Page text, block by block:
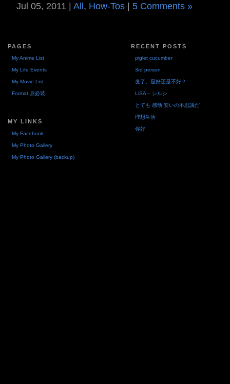
Jul 05, 2011 | All, How-Tos | 5 Comments »
PAGES
My Anime List
My Life Events
My Movie List
Format 后必装
MY LINKS
My Facebook
My Photo Gallery
My Photo Gallery (backup)
RECENT POSTS
piglet cucumber
3rd person
变了。是好还是不好？
LiSA – シルシ
とても 感动 安いの不思議だ
理想生活
你好